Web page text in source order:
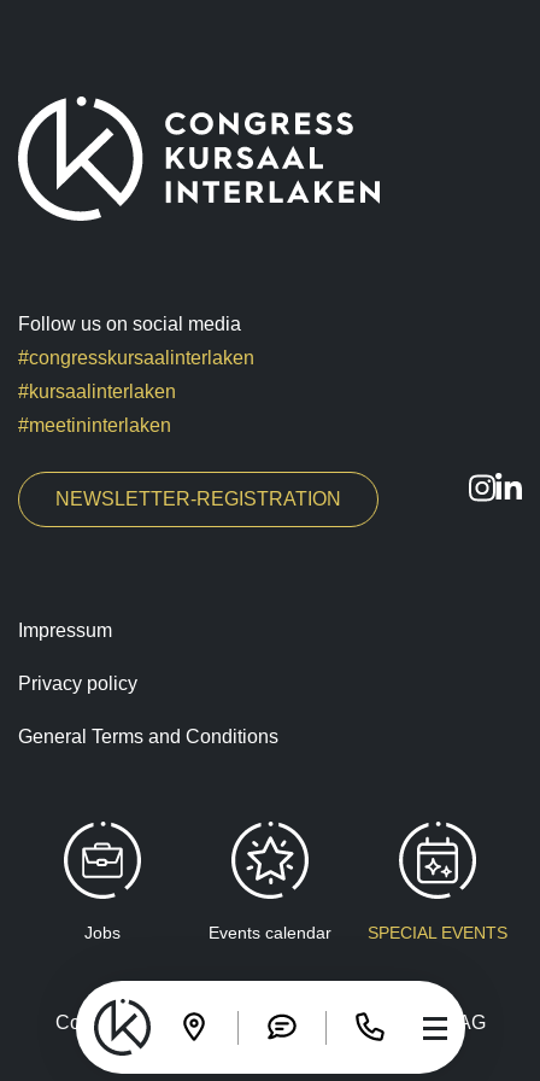
Jobs Events calendar SPECIAL EVENTS
Impressum
Privacy policy
General Terms and Conditions
Follow us on social media
#congresskursaalinterlaken
#kursaalinterlaken
#meetininterlaken
NEWSLETTER-REGISTRATION
Copyright © 2026 Congress Kursaal Interlaken AG